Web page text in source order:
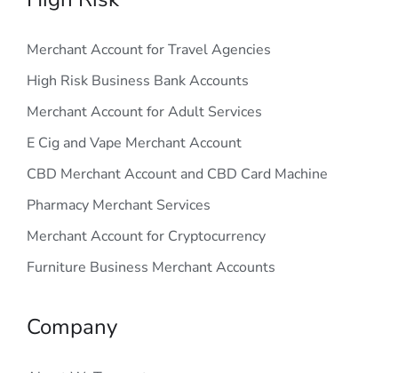
Merchant Account for Travel Agencies
High Risk Business Bank Accounts
Merchant Account for Adult Services
E Cig and Vape Merchant Account
CBD Merchant Account and CBD Card Machine
Pharmacy Merchant Services
Merchant Account for Cryptocurrency
Furniture Business Merchant Accounts
Company